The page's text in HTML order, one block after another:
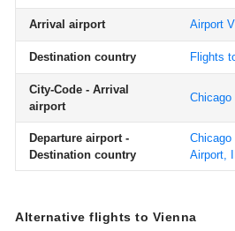
Arrival airport Airport
Destination country Flights
City-Code - Arrival
airport
Chicago
Departure airport -
Destination country
Chicago
Airport,
Alternative flights to Vienna